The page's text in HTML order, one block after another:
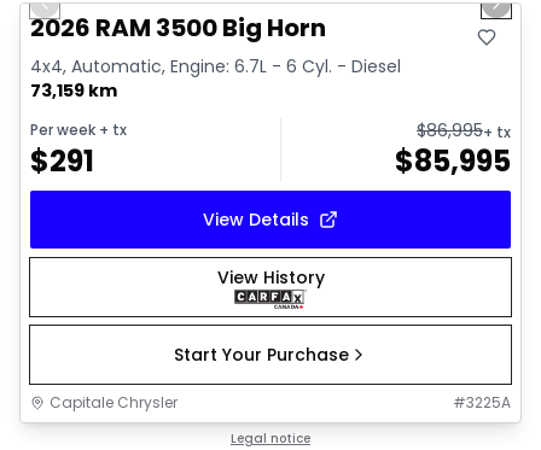
Video available
Previous slide Next
2026 RAM 3500 Big Horn
4x4, Automatic, Engine: 6.7L - 6 Cyl. - Diesel
73,159 km
Per week + tx
$291
$86,995+ tx
$85,995
View Details
View History
Start Your Purchase
Capitale Chrysler #3225A
Legal notice